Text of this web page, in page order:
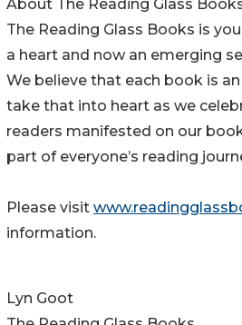
About The Reading Glass
The Reading Glass Books is
a heart and now an emerging
We believe that each book is
take that into heart as we
readers manifested on our
part of everyone’s reading
Please visit
information.
Lyn Goot